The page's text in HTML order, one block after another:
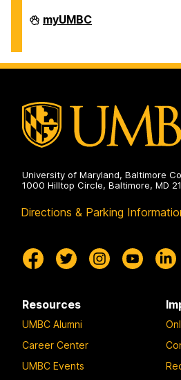
Division
of
on
myUMBC
University of Maryland, Baltimore
1000 Hilltop Circle, Baltimore, MD
Directions & Parking
Resources
UMBC Alumni
Career Center
UMBC Events